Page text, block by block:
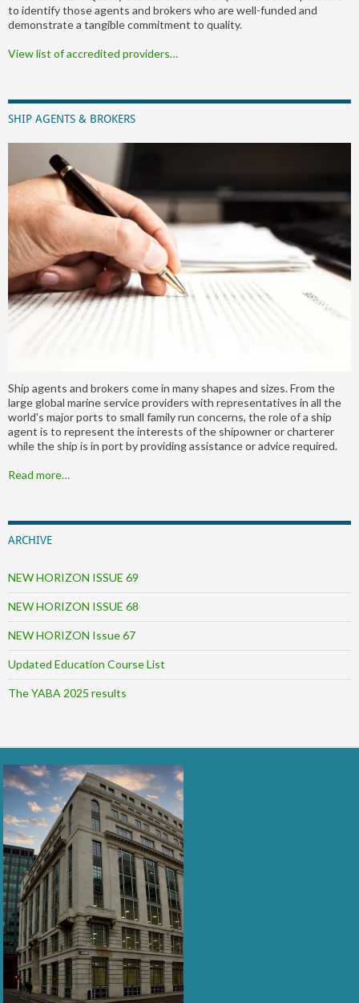
to identify those agents and brokers who are well-funded and
demonstrate a tangible commitment to quality.
View list of accredited providers…
SHIP AGENTS & BROKERS
Ship agents and brokers come in many shapes and sizes. From the
large global marine service providers with representatives in all the
world's major ports to small family run concerns, the role of a ship
agent is to represent the interests of the shipowner or charterer
while the ship is in port by providing assistance or advice required.
Read more…
ARCHIVE
NEW HORIZON ISSUE 69
NEW HORIZON ISSUE 68
NEW HORIZON Issue 67
Updated Education Course List
The YABA 2025 results